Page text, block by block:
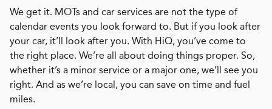
We get it. MOTs and car services are not the type of
calendar events you look forward to. But if you look after
your car, it’ll look after you. With HiQ, you’ve come to
the right place. We’re all about doing things proper. So,
whether it’s a minor service or a major one, we’ll see you
right. And as we’re local, you can save on time and fuel
miles.